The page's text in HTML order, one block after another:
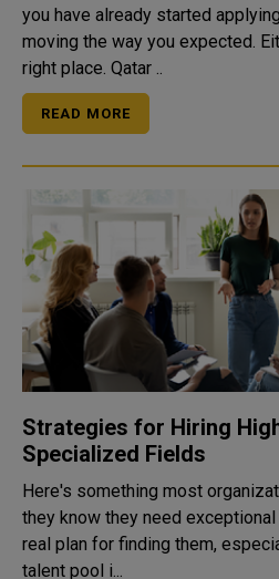
you have already started
moving the way you expected.
right place. Qatar ..
READ MORE
Strategies for Hiring
Specialized Fields
Here's something most
they know they need
real plan for finding them,
talent pool i...